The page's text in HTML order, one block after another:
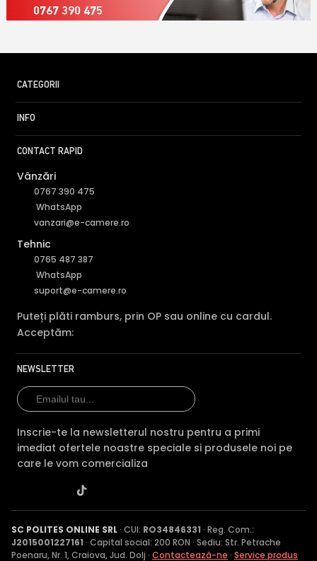
0767 390 475
CATEGORII
INFO
CONTACT RAPID
Vânzări
0767 390 475
WhatsApp
vanzari@e-camere.ro
Tehnic
0765 487 387
WhatsApp
suport@e-camere.ro
Puteți plăti ramburs, prin OP sau online cu cardul.
Acceptăm:
NEWSLETTER
Inscrie-te la newsletterul nostru pentru a primi
imediat ofertele noastre speciale si produsele noi pe
care le vom comercializa
SC POLITES ONLINE SRL· CUI: RO34846331 · Reg. Com.:
J2015001227161 · Capital social: 200 RON · Sediu: Str. Petrache
Poenaru, Nr. 1, Craiova, Jud. Dolj · Contactează-ne · Service produs